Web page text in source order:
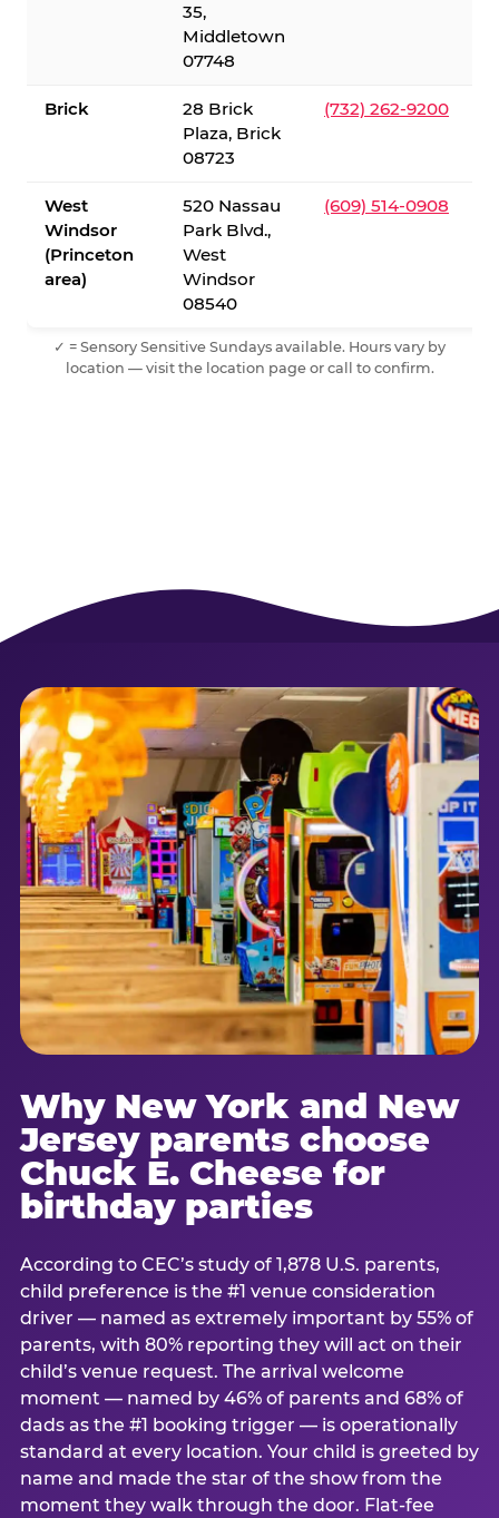
35,
Middletown
07748
Brick
28 Brick
Plaza, Brick
08723
(732) 262-9200
West
Windsor
(Princeton
area)
520 Nassau
Park Blvd.,
West
Windsor
08540
(609) 514-0908
✓ = Sensory Sensitive Sundays available. Hours vary by
location — visit the location page or call to confirm.
Why New York and New
Jersey parents choose
Chuck E. Cheese for
birthday parties
According to CEC’s study of 1,878 U.S. parents,
child preference is the #1 venue consideration
driver — named as extremely important by 55% of
parents, with 80% reporting they will act on their
child’s venue request. The arrival welcome
moment — named by 46% of parents and 68% of
dads as the #1 booking trigger — is operationally
standard at every location. Your child is greeted by
name and made the star of the show from the
moment they walk through the door. Flat-fee